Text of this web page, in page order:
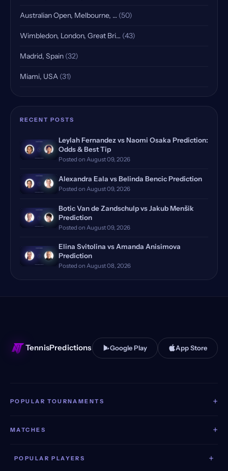
Australian Open, Melbourne, … (50)
Wimbledon, London, Great Bri… (43)
Madrid, Spain (32)
Miami, USA (31)
Indian Wells, USA, Qualifying(25)
Rome, Italy(18)
Rome Masters, Italy (18)
Hamburg, Germany, Qualifying(17)
Doha, Qatar, Qualifying (16)
Manila, Philippines(12)
Bastad, Sweden(11)
Huzhou, China Qualifying(11)
RECENT POSTS
Leylah Fernandez vs Naomi Osaka Prediction:
Odds & Best Tip
Posted on August 09, 2026
Alexandra Eala vs Belinda Bencic Prediction
Posted on August 09, 2026
Botic Van de Zandschulp vs Jakub Menšik
Prediction
Posted on August 09, 2026
Elina Svitolina vs Amanda Anisimova
Prediction
Posted on August 08, 2026
TennisPredictions Google Play App Store
POPULAR TOURNAMENTS +
MATCHES +
POPULAR PLAYERS +